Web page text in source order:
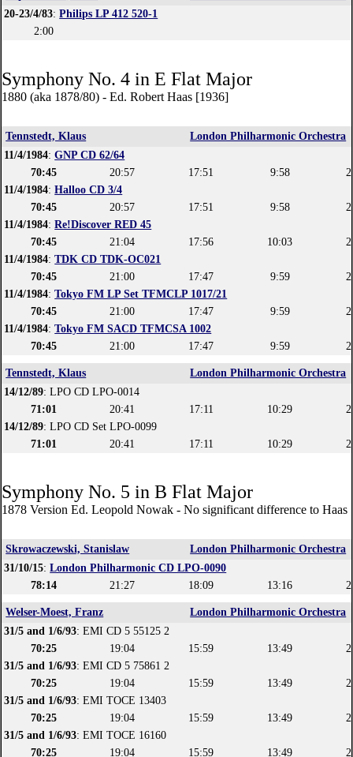
20-23/4/83:Philips LP 412 520-1
2:00
Symphony No. 4 in E Flat Major
1880 (aka 1878/80) - Ed. Robert Haas [1936]
Tennstedt, Klaus
London Philharmonic Orchestra
11/4/1984:GNP CD 62/64
70:45
20:57 17:51 9:58
11/4/1984:Halloo CD 3/4
70:45
20:57 17:51 9:58
11/4/1984:Re!Discover RED 45
70:45
21:04 17:56 10:03
11/4/1984:TDK CD TDK-OC021
70:45
21:00 17:47 9:59
11/4/1984:Tokyo FM LP Set TFMCLP 1017/21
70:45
21:00 17:47 9:59
11/4/1984:Tokyo FM SACD TFMCSA 1002
70:45
21:00 17:47 9:59
Tennstedt, Klaus
London Philharmonic Orchestra
14/12/89: LPO CD LPO-0014
71:01
20:41 17:11 10:29
14/12/89: LPO CD Set LPO-0099
71:01
20:41 17:11 10:29
Symphony No. 5 in B Flat Major
1878 Version Ed. Leopold Nowak - No significant difference to Haas
Skrowaczewski, Stanislaw
London Philharmonic Orchestra
31/10/15:London Philharmonic CD LPO-0090
78:14
21:27 18:09 13:16
Welser-Moest, Franz
London Philharmonic Orchestra
31/5 and 1/6/93: EMI CD 5 55125 2
70:25
19:04 15:59 13:49
31/5 and 1/6/93: EMI CD 5 75861 2
70:25
19:04 15:59 13:49
31/5 and 1/6/93: EMI TOCE 13403
70:25
19:04 15:59 13:49
31/5 and 1/6/93: EMI TOCE 16160
70:25
19:04 15:59 13:49